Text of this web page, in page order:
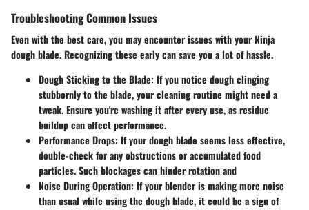
Troubleshooting Common Issues
Even with the best care, you may encounter issues with your Ninja
dough blade. Recognizing these early can save you a lot of hassle.
Dough Sticking to the Blade: If you notice dough clinging
stubbornly to the blade, your cleaning routine might need a
tweak. Ensure you're washing it after every use, as residue
buildup can affect performance.
Performance Drops: If your dough blade seems less effective,
double-check for any obstructions or accumulated food
particles. Such blockages can hinder rotation and
Noise During Operation: If your blender is making more noise
than usual while using the dough blade, it could be a sign of